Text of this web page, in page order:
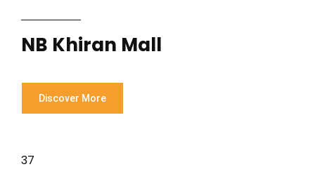
NB Khiran Mall
Discover More
37